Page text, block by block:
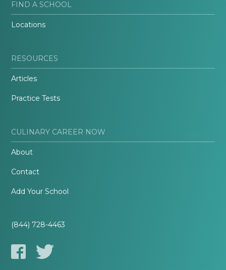
FIND A SCHOOL
Locations
RESOURCES
Articles
Practice Tests
CULINARY CAREER NOW
About
Contact
Add Your School
(844) 728-4463